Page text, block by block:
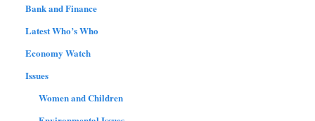
Bank and Finance
Latest Who’s Who
Economy Watch
Issues
Women and Children